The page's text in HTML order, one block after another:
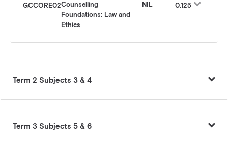
GCCORE02Counselling
Foundations: Law and
Ethics
NIL 0.125
Term 2 Subjects 3 & 4
Term 3 Subjects 5 & 6